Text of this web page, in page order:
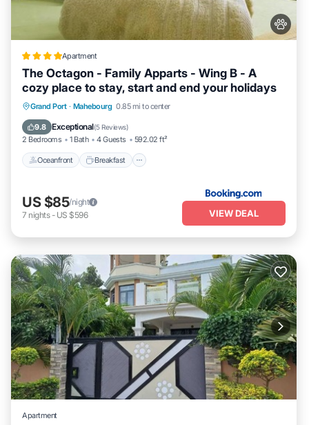
Apartment
The Octagon - Family Apparts - Wing B - A
cozy place to stay, start and end your holidays
Grand Port · Mahebourg 0.85 mi to center
9.8 Exceptional(5 Reviews)
2 Bedrooms 1 Bath 4 Guests 592.02 ft²
Oceanfront Breakfast
Oceanfront Breakfast
Ocean View
US $85/night
7 nights- US $596 VIEW DEAL
Apartment